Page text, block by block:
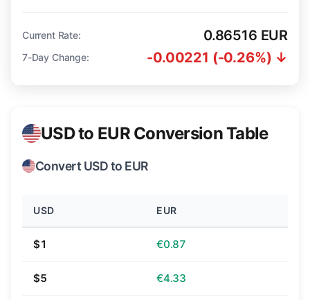
Current Rate: 0.86516 EUR
7-Day Change: -0.00221 (-0.26%) ↓
USD to EUR Conversion Table
Convert USD to EUR
USD EUR
$1 €0.87
$5 €4.33